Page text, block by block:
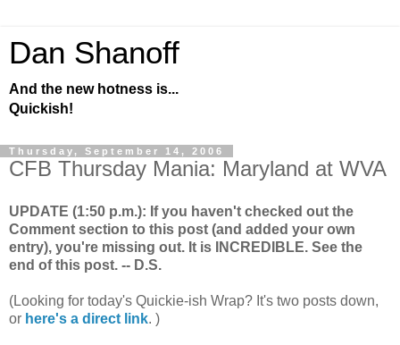
Dan Shanoff
And the new hotness is...
Quickish!
Thursday, September 14, 2006
CFB Thursday Mania: Maryland at WVA
UPDATE (1:50 p.m.): If you haven't checked out the
Comment section to this post (and added your own
entry), you're missing out. It is INCREDIBLE. See the
end of this post. -- D.S.
(Looking for today's Quickie-ish Wrap? It's two posts down,
or here's a direct link. )